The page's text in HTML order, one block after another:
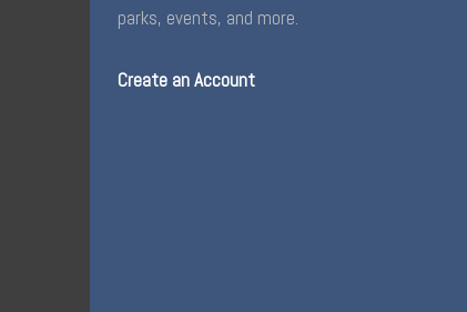
parks, events, and more.
Create an Account